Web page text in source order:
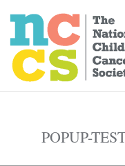
POPUP-